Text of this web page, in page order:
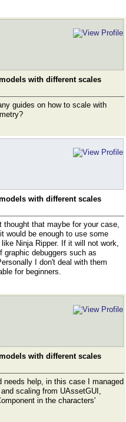
with different scales
guides on how to scale with
with different scales
thought that maybe for your case,
would be enough to use some
Ninja Ripper. If it will not work,
graphic debuggers such as
I don't deal with them
for beginners.
with different scales
needs help, in this case I managed
scaling from UAssetGUI,
in the characters'